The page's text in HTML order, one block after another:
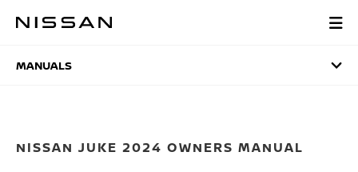
MANUALS
MANUALS
NISSAN JUKE 2024 OWNERS MANUAL